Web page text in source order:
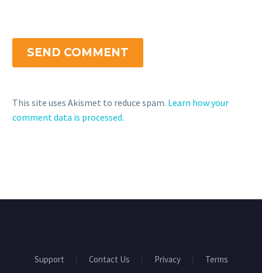
SEND COMMENT
This site uses Akismet to reduce spam. Learn how your
comment data is processed.
Support Contact Us Privacy Terms